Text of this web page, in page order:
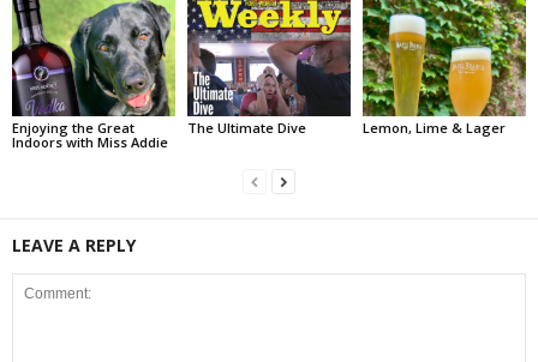
Enjoying the Great
Indoors with Miss Addie
The Ultimate Dive Lemon, Lime & Lager
LEAVE A REPLY